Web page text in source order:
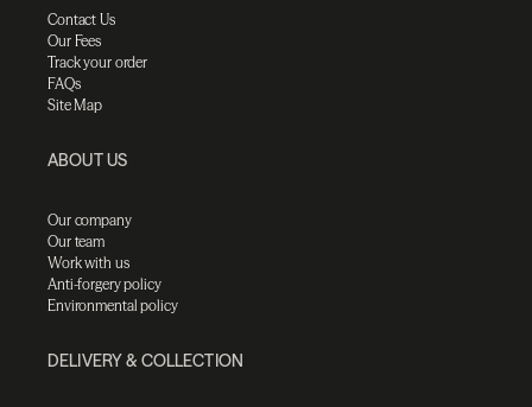
Contact Us
Our Fees
Track your order
FAQs
Site Map
ABOUT US
Our company
Our team
Work with us
Anti-forgery policy
Environmental policy
DELIVERY & COLLECTION